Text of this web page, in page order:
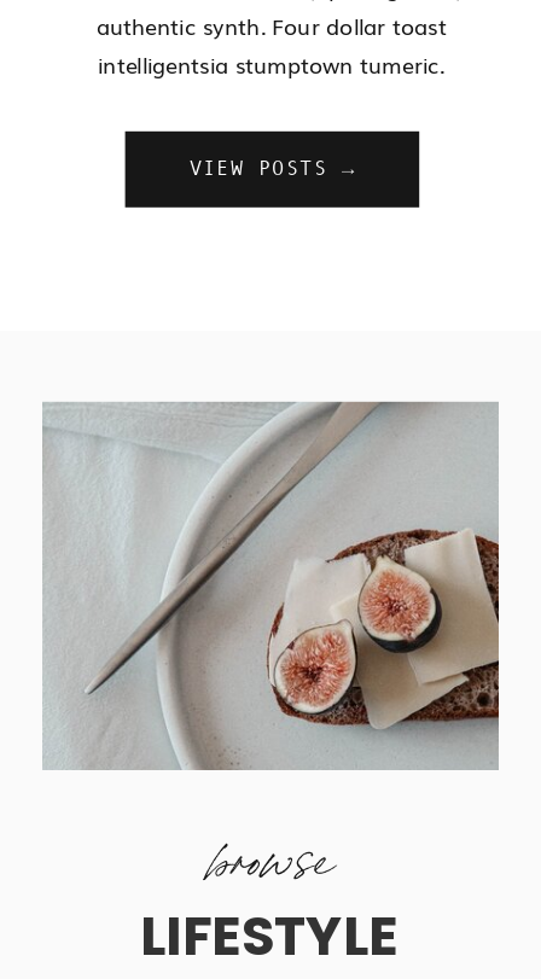
authentic synth. Four dollar toast
intelligentsia stumptown tumeric.
VIEW POSTS →
browse
LIFESTYLE